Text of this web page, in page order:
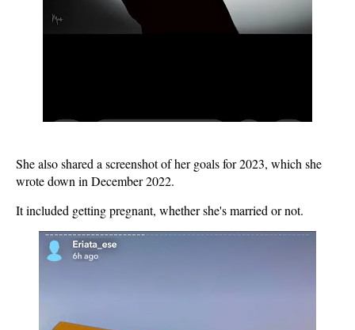
She also shared a screenshot of her goals for 2023, which she
wrote down in December 2022.
It included getting pregnant, whether she's married or not.